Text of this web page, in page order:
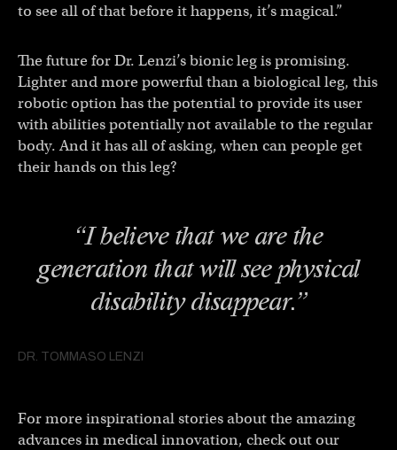
to see all of that before it happens, it’s magical.”
The future for Dr. Lenzi’s bionic leg is promising.
Lighter and more powerful than a biological leg, this
robotic option has the potential to provide its user
with abilities potentially not available to the regular
body. And it has all of asking, when can people get
their hands on this leg?
“I believe that we are the
generation that will see physical
disability disappear.”
DR. TOMMASO LENZI
For more inspirational stories about the amazing
advances in medical innovation, check out our